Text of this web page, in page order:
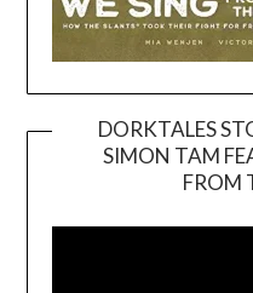
DORKTALES
SIMON TAM
FROM